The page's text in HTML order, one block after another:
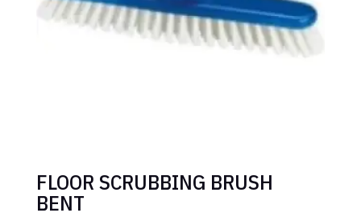
FLOOR SCRUBBING BRUSH
BENT